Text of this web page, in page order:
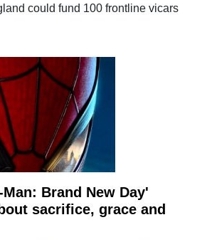
could fund 100 frontline vicars
Brand New Day'
sacrifice, grace and